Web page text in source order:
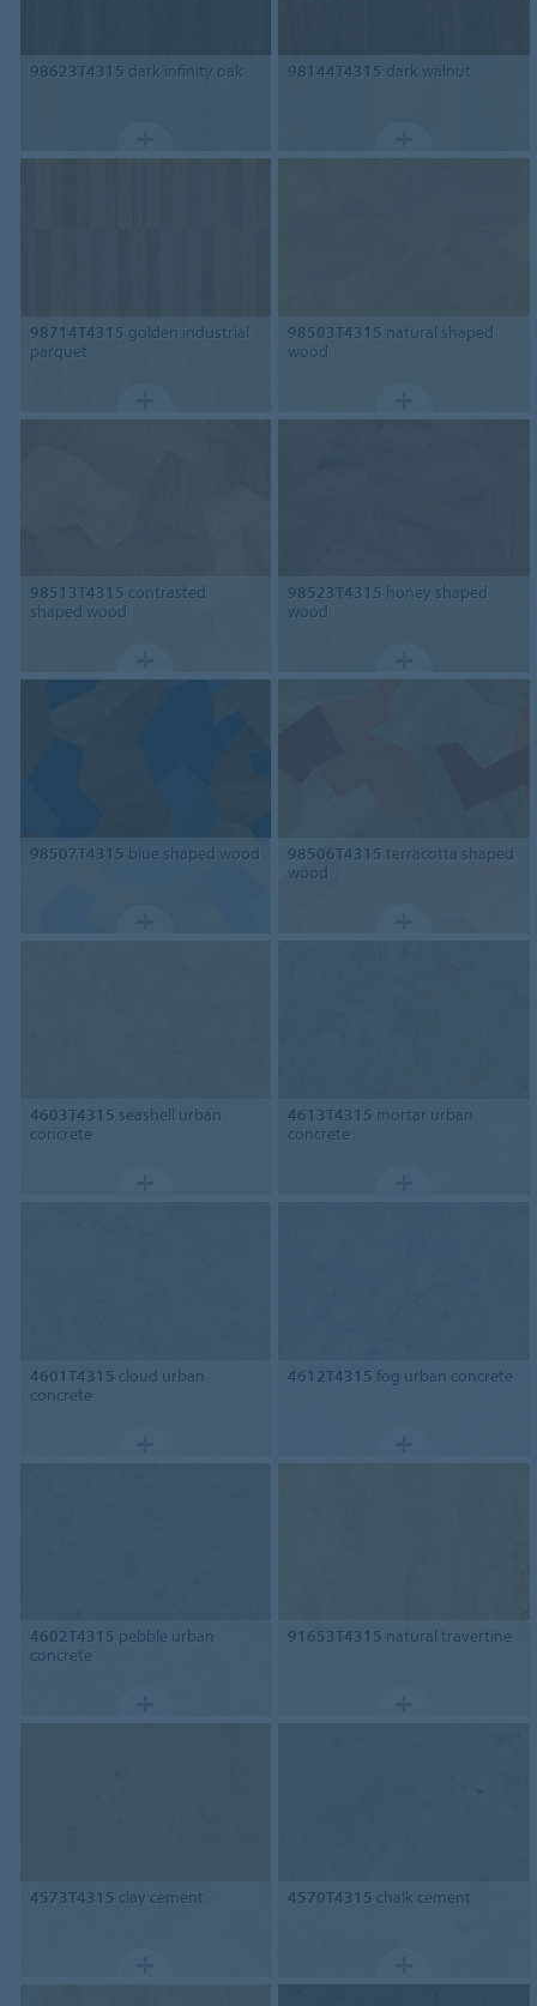
98623T4315 dark infinity oak 98144T4315 dark walnut
98714T4315 golden industrial
parquet
98503T4315 natural shaped
wood
98513T4315 contrasted
shaped wood
98523T4315 honey shaped
wood
98507T4315 blue shaped wood 98506T4315 terracotta shaped
wood
4603T4315 seashell urban
concrete
4613T4315 mortar urban
concrete
4601T4315 cloud urban
concrete
4612T4315 fog urban concrete
4602T4315 pebble urban
concrete
91653T4315 natural travertine
4573T4315 clay cement 4570T4315 chalk cement